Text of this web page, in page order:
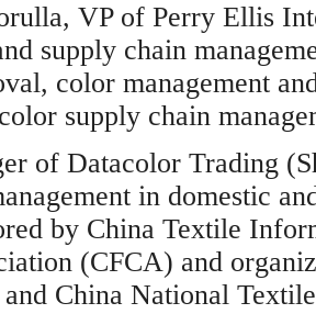
VP of Perry Ellis
supply chain
color management
supply chain
of Datacolor Trading
in domestic
by China Textile
(CFCA) and
and China National